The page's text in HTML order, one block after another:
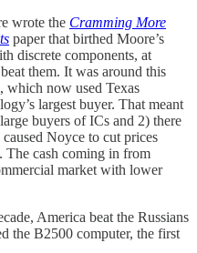
wrote the Cramming More
paper that birthed Moore’s
discrete components, at
them. It was around this
which now used Texas
largest buyer. That meant
buyers of ICs and 2) there
Noyce to cut prices
The cash coming in from
market with lower
America beat the Russians
the B2500 computer, the first